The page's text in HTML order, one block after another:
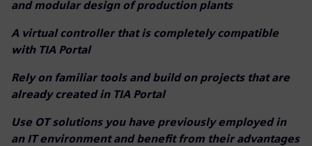
and modular design of production plants
A virtual controller that is completely compatible
with TIA Portal
Rely on familiar tools and build on projects that are
already created in TIA Portal
Use OT solutions you have previously employed in
an IT environment and benefit from their advantages